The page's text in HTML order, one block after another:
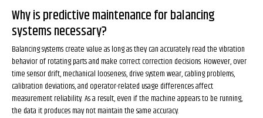
Why is predictive maintenance for balancing
systems necessary?
Balancing systems create value as long as they can accurately read the vibration
behavior of rotating parts and make correct correction decisions. However, over
time sensor drift, mechanical looseness, drive system wear, cabling problems,
calibration deviations, and operator-related usage differences affect
measurement reliability. As a result, even if the machine appears to be running,
the data it produces may not maintain the same accuracy.